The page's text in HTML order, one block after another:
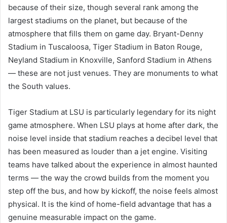
because of their size, though several rank among the
largest stadiums on the planet, but because of the
atmosphere that fills them on game day. Bryant-Denny
Stadium in Tuscaloosa, Tiger Stadium in Baton Rouge,
Neyland Stadium in Knoxville, Sanford Stadium in Athens
— these are not just venues. They are monuments to what
the South values.
Tiger Stadium at LSU is particularly legendary for its night
game atmosphere. When LSU plays at home after dark, the
noise level inside that stadium reaches a decibel level that
has been measured as louder than a jet engine. Visiting
teams have talked about the experience in almost haunted
terms — the way the crowd builds from the moment you
step off the bus, and how by kickoff, the noise feels almost
physical. It is the kind of home-field advantage that has a
genuine measurable impact on the game.